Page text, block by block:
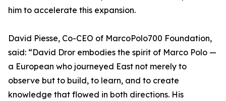
him to accelerate this expansion.
David Piesse, Co-CEO of MarcoPolo700 Foundation,
said: “David Dror embodies the spirit of Marco Polo —
a European who journeyed East not merely to
observe but to build, to learn, and to create
knowledge that flowed in both directions. His